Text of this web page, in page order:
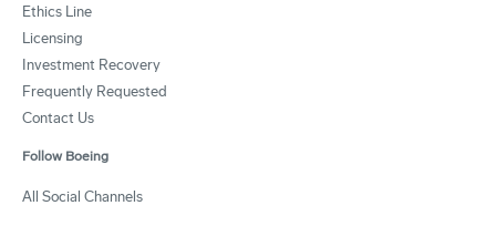
Ethics Line
Licensing
Investment Recovery
Frequently Requested
Contact Us
Follow Boeing
All Social Channels